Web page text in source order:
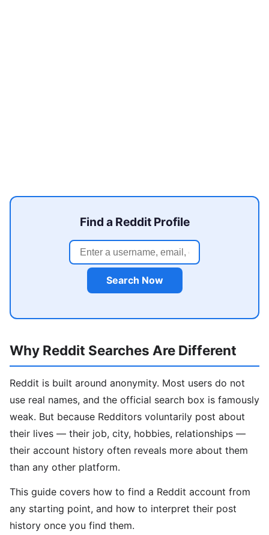
Find a Reddit Profile
Search Now
Why Reddit Searches Are Different
Reddit is built around anonymity. Most users do not
use real names, and the official search box is famously
weak. But because Redditors voluntarily post about
their lives — their job, city, hobbies, relationships —
their account history often reveals more about them
than any other platform.
This guide covers how to find a Reddit account from
any starting point, and how to interpret their post
history once you find them.